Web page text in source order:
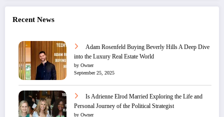
Recent News
Adam Rosenfeld Buying Beverly Hills A Deep Dive
into the Luxury Real Estate World
by Owner
September 25, 2025
Is Adrienne Elrod Married Exploring the Life and
Personal Journey of the Political Strategist
by Owner